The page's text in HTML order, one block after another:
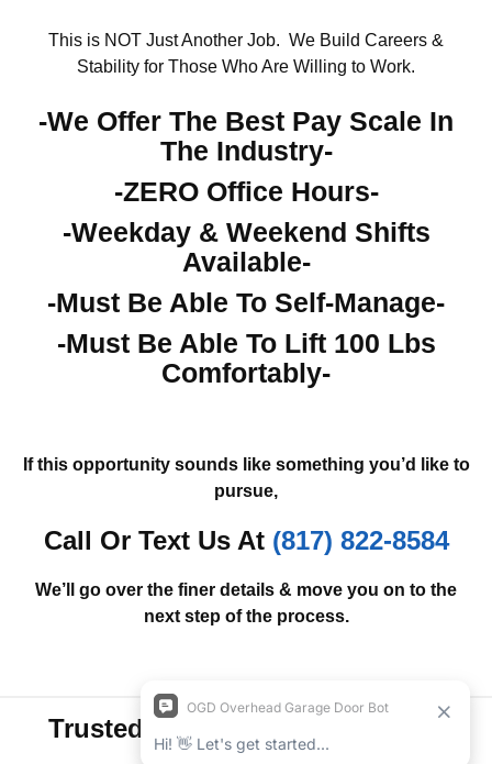
This is NOT Just Another Job. We Build Careers &
Stability for Those Who Are Willing to Work.
-We Offer The Best Pay Scale In
The Industry-
-ZERO Office Hours-
-Weekday & Weekend Shifts
Available-
-Must Be Able To Self-Manage-
-Must Be Able To Lift 100 Lbs
Comfortably-
If this opportunity sounds like something you’d like to
pursue,
Call Or Text Us At (817) 822-8584
We’ll go over the finer details & move you on to the
next step of the process.
Trusted By Customers Like You